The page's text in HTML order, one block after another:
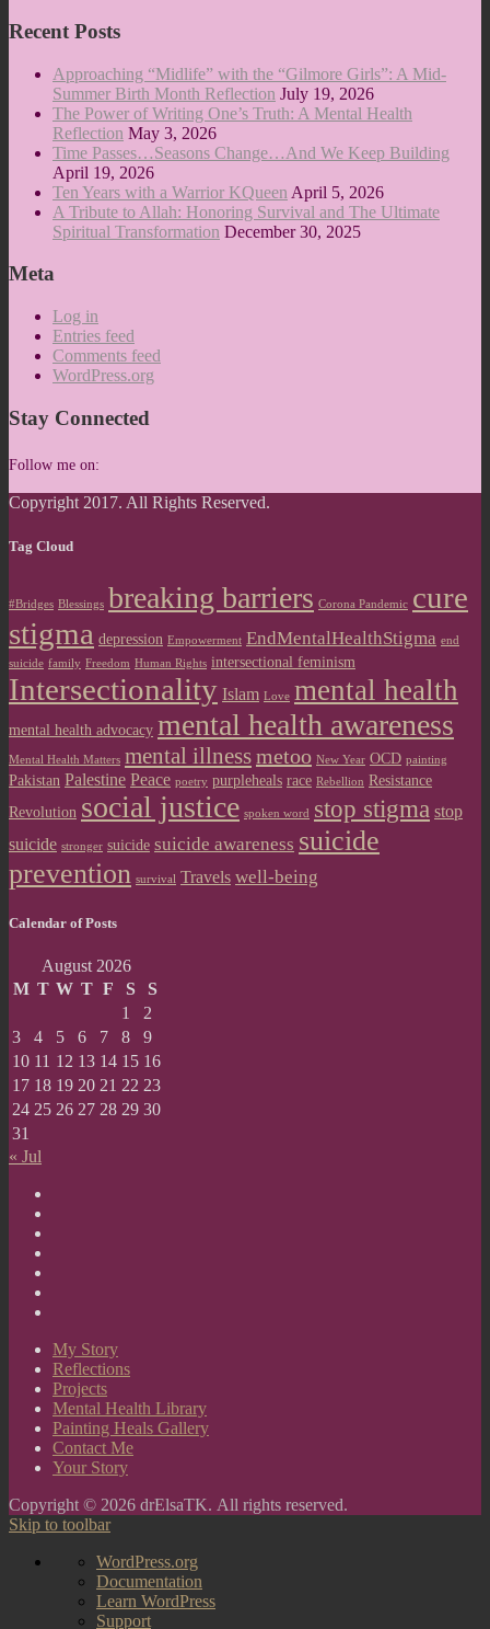
Recent Posts
Approaching “Midlife” with the “Gilmore Girls”: A Mid-
Summer Birth Month Reflection July 19, 2026
The Power of Writing One’s Truth: A Mental Health
Reflection May 3, 2026
Time Passes…Seasons Change…And We Keep Building
April 19, 2026
Ten Years with a Warrior KQueen April 5, 2026
A Tribute to Allah: Honoring Survival and The Ultimate
Spiritual Transformation December 30, 2025
Meta
Log in
Entries feed
Comments feed
WordPress.org
Stay Connected
Follow me on:
Copyright 2017. All Rights Reserved.
Tag Cloud
#Bridges Blessings breaking barriers Corona Pandemic cure
stigma depression Empowerment EndMentalHealthStigma end
suicide family Freedom Human Rights intersectional feminism
Intersectionality Islam Love mental health
mental health advocacy mental health awareness
Mental Health Matters mental illnessmetoo New Year OCD painting
Pakistan Palestine Peace poetry purpleheals race Rebellion Resistance
Revolution social justice spoken word stop stigma stop
suicide stronger suicide suicide awareness suicide
prevention survival Travels well-being
Calendar of Posts
August 2026
M T W T F S
S
1
2
3
4 5 6 7 8
9
10 11 12 13 14 15 16
17 18 19 20 21 22 23
24 25 26 27 28 29 30
31
« Jul
My Story
Reflections
Projects
Mental Health Library
Painting Heals Gallery
Contact Me
Your Story
Copyright © 2026 drElsaTK. All rights reserved.
Skip to toolbar
About
WordPress
WordPress.org
Documentation
Learn WordPress
Support